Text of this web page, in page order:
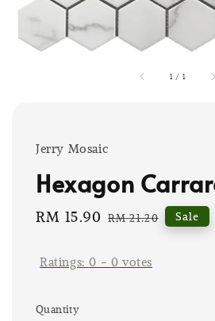
1 / 1
Jerry Mosaic
Hexagon
Sale
RM 15.90 Regular
RM 21.20 Sale
Ratings:0 - 0 votes
Quantity